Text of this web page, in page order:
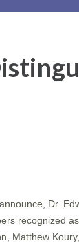
Dr.
recognized
Matthew